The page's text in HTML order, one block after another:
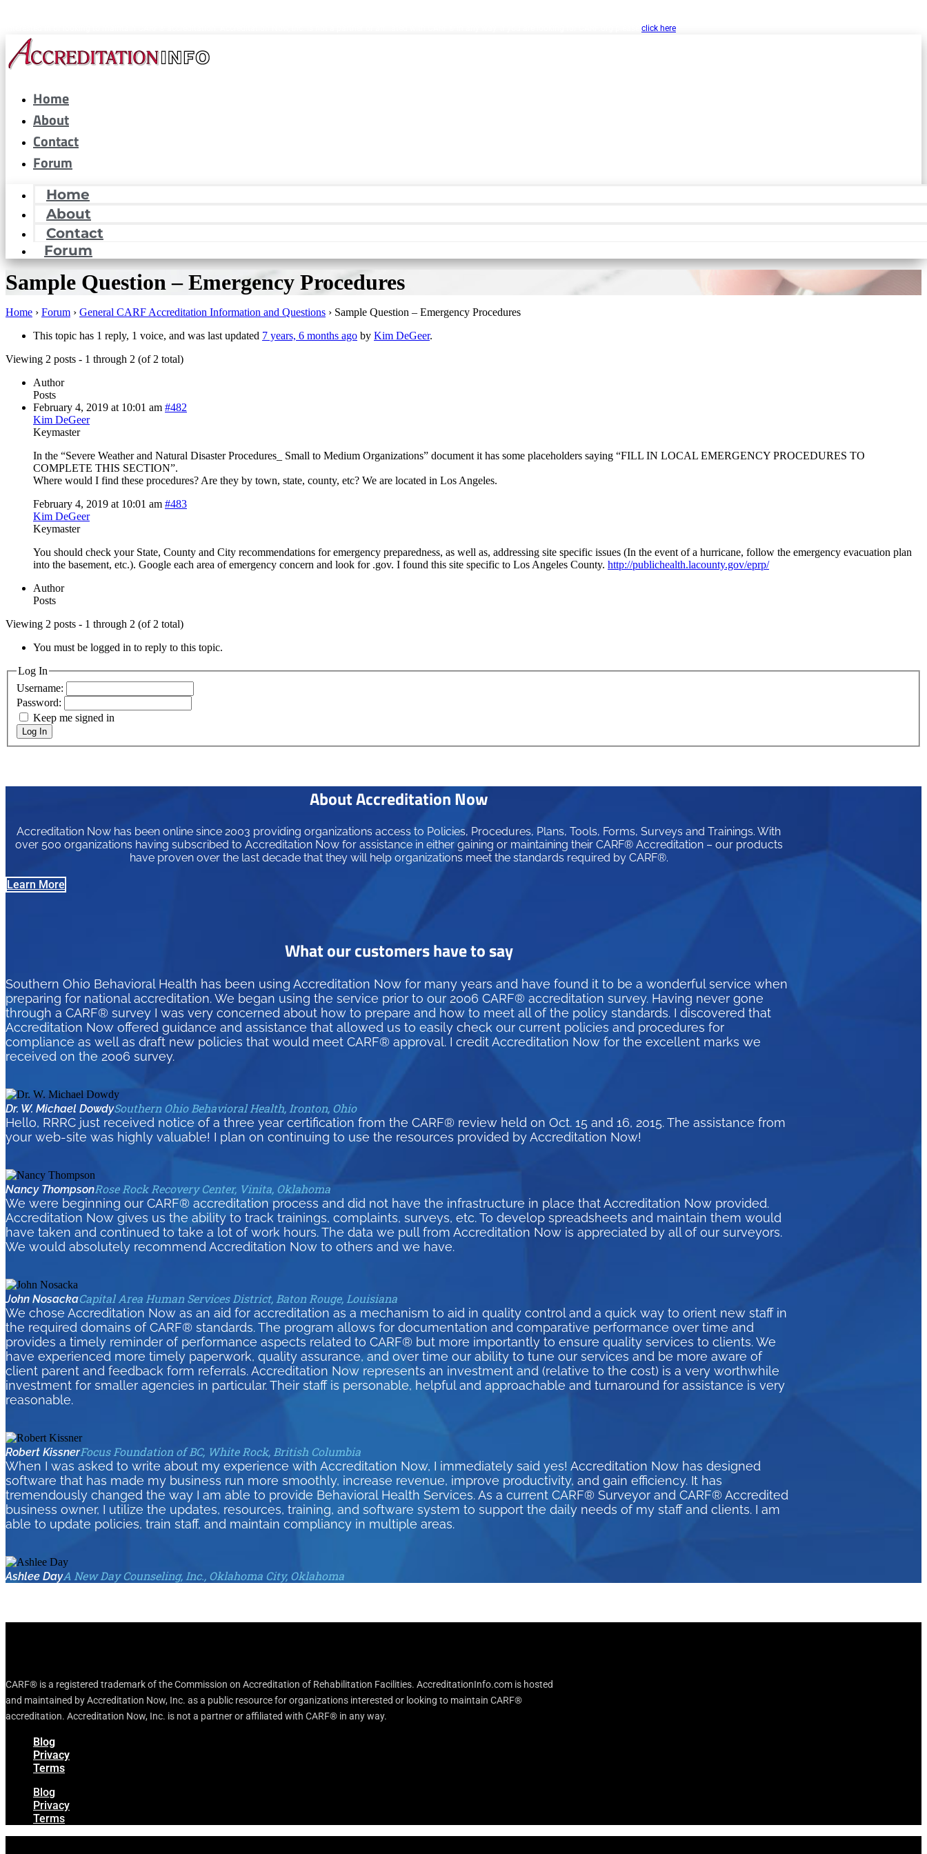
click here
Home
About
Contact
Forum
Home
About
Contact
Forum
Sample Question – Emergency Procedures
Home › Forum › General CARF Accreditation Information and Questions › Sample Question – Emergency Procedures
This topic has 1 reply, 1 voice, and was last updated 7 years, 6 months ago by Kim DeGeer.
Viewing 2 posts - 1 through 2 (of 2 total)
Author
Posts
February 4, 2019 at 10:01 am #482
Kim DeGeer
Keymaster
In the “Severe Weather and Natural Disaster Procedures_ Small to Medium Organizations” document it has some placeholders saying “FILL IN LOCAL EMERGENCY PROCEDURES TO
COMPLETE THIS SECTION”.
Where would I find these procedures? Are they by town, state, county, etc? We are located in Los Angeles.
February 4, 2019 at 10:01 am #483
Kim DeGeer
Keymaster
You should check your State, County and City recommendations for emergency preparedness, as well as, addressing site specific issues (In the event of a hurricane, follow the emergency evacuation plan
into the basement, etc.). Google each area of emergency concern and look for .gov. I found this site specific to Los Angeles County. http://publichealth.lacounty.gov/eprp/
Author
Posts
Viewing 2 posts - 1 through 2 (of 2 total)
You must be logged in to reply to this topic.
Log In
Username:
Password:
Keep me signed in
Log In
About Accreditation Now
Accreditation Now has been online since 2003 providing organizations access to Policies, Procedures, Plans, Tools, Forms, Surveys and Trainings. With
over 500 organizations having subscribed to Accreditation Now for assistance in either gaining or maintaining their CARF® Accreditation – our products
have proven over the last decade that they will help organizations meet the standards required by CARF®.
Learn More
What our customers have to say
Southern Ohio Behavioral Health has been using Accreditation Now for many years and have found it to be a wonderful service when
preparing for national accreditation. We began using the service prior to our 2006 CARF® accreditation survey. Having never gone
through a CARF® survey I was very concerned about how to prepare and how to meet all of the policy standards. I discovered that
Accreditation Now offered guidance and assistance that allowed us to easily check our current policies and procedures for
compliance as well as draft new policies that would meet CARF® approval. I credit Accreditation Now for the excellent marks we
received on the 2006 survey.
Dr. W. Michael DowdySouthern Ohio Behavioral Health, Ironton, Ohio
Hello, RRRC just received notice of a three year certification from the CARF® review held on Oct. 15 and 16, 2015. The assistance from
your web-site was highly valuable! I plan on continuing to use the resources provided by Accreditation Now!
Nancy ThompsonRose Rock Recovery Center, Vinita, Oklahoma
We were beginning our CARF® accreditation process and did not have the infrastructure in place that Accreditation Now provided.
Accreditation Now gives us the ability to track trainings, complaints, surveys, etc. To develop spreadsheets and maintain them would
have taken and continued to take a lot of work hours. The data we pull from Accreditation Now is appreciated by all of our surveyors.
We would absolutely recommend Accreditation Now to others and we have.
John NosackaCapital Area Human Services District, Baton Rouge, Louisiana
We chose Accreditation Now as an aid for accreditation as a mechanism to aid in quality control and a quick way to orient new staff in
the required domains of CARF® standards. The program allows for documentation and comparative performance over time and
provides a timely reminder of performance aspects related to CARF® but more importantly to ensure quality services to clients. We
have experienced more timely paperwork, quality assurance, and over time our ability to tune our services and be more aware of
client parent and feedback form referrals. Accreditation Now represents an investment and (relative to the cost) is a very worthwhile
investment for smaller agencies in particular. Their staff is personable, helpful and approachable and turnaround for assistance is very
reasonable.
Robert KissnerFocus Foundation of BC, White Rock, British Columbia
When I was asked to write about my experience with Accreditation Now, I immediately said yes! Accreditation Now has designed
software that has made my business run more smoothly, increase revenue, improve productivity, and gain efficiency. It has
tremendously changed the way I am able to provide Behavioral Health Services. As a current CARF® Surveyor and CARF® Accredited
business owner, I utilize the updates, resources, training, and software system to support the daily needs of my staff and clients. I am
able to update policies, train staff, and maintain compliancy in multiple areas.
Ashlee DayA New Day Counseling, Inc., Oklahoma City, Oklahoma
CARF® is a registered trademark of the Commission on Accreditation of Rehabilitation Facilities. AccreditationInfo.com is hosted
and maintained by Accreditation Now, Inc. as a public resource for organizations interested or looking to maintain CARF®
accreditation. Accreditation Now, Inc. is not a partner or affiliated with CARF® in any way.
Blog
Privacy
Terms
Blog
Privacy
Terms